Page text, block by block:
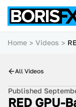
Home Videos
All Videos
Published
RED GPU-